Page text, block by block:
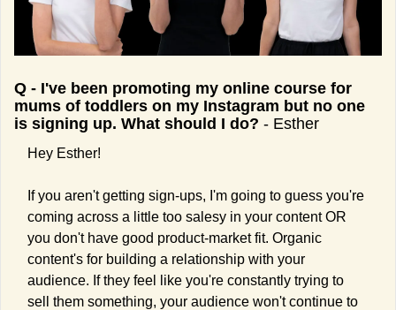
Q - I've been promoting my online course for
mums of toddlers on my Instagram but no one
is signing up. What should I do? - Esther
Hey Esther!
If you aren't getting sign-ups, I'm going to guess you're
coming across a little too salesy in your content OR
you don't have good product-market fit. Organic
content's for building a relationship with your
audience. If they feel like you're constantly trying to
sell them something, your audience won't continue to